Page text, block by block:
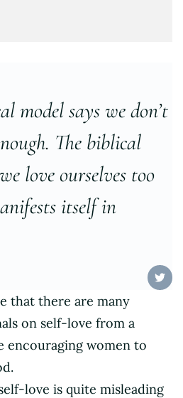
model says we don’t
The biblical
love ourselves too
itself in
that there are many
on self-love from a
encouraging women to
love is quite misleading